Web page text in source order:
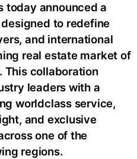
today announced a
to redefine
and international
real estate market of
This collaboration
leaders with a
worldclass service,
and exclusive
one of the
regions.